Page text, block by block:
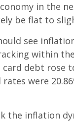
in the
be flat to
see
within
debt
were
the inflation